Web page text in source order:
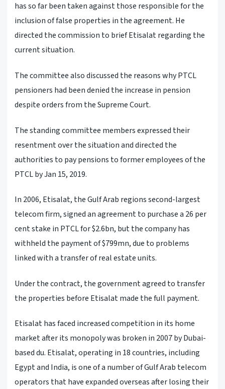
has so far been taken against those responsible for the
inclusion of false properties in the agreement. He
directed the commission to brief Etisalat regarding the
current situation.
The committee also discussed the reasons why PTCL
pensioners had been denied the increase in pension
despite orders from the Supreme Court.
The standing committee members expressed their
resentment over the situation and directed the
authorities to pay pensions to former employees of the
PTCL by Jan 15, 2019.
In 2006, Etisalat, the Gulf Arab regions second-largest
telecom firm, signed an agreement to purchase a 26 per
cent stake in PTCL for $2.6bn, but the company has
withheld the payment of $799mn, due to problems
linked with a transfer of real estate units.
Under the contract, the government agreed to transfer
the properties before Etisalat made the full payment.
Etisalat has faced increased competition in its home
market after its monopoly was broken in 2007 by Dubai-
based du. Etisalat, operating in 18 countries, including
Egypt and India, is one of a number of Gulf Arab telecom
operators that have expanded overseas after losing their